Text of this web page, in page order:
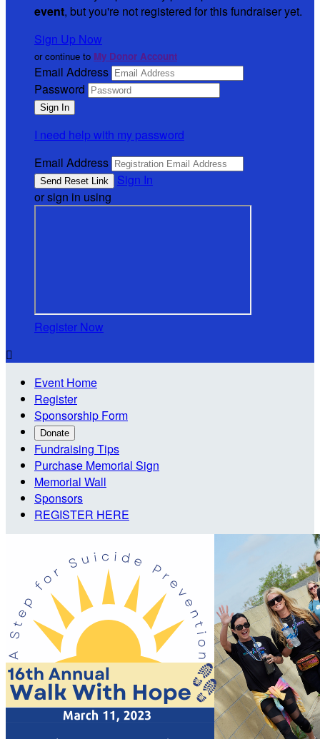
event, but you're not registered for this fundraiser yet.
Sign Up Now
or continue to My Donor Account
Email Address
Password
I need help with my password
Email Address
Sign In
or sign in using
Register Now

Event Home
Register
Sponsorship Form
Donate
Fundraising Tips
Purchase Memorial Sign
Memorial Wall
Sponsors
REGISTER HERE